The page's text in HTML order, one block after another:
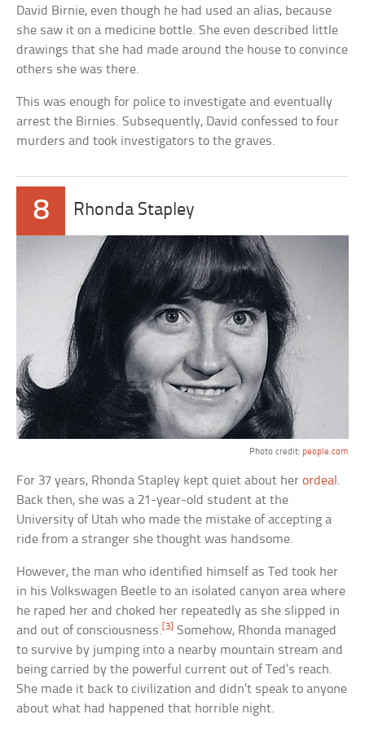
David Birnie, even though he had used an alias, because
she saw it on a medicine bottle. She even described little
drawings that she had made around the house to convince
others she was there.
This was enough for police to investigate and eventually
arrest the Birnies. Subsequently, David confessed to four
murders and took investigators to the graves.
8 Rhonda Stapley
Photo credit: people.com
For 37 years, Rhonda Stapley kept quiet about herordeal .
Back then, she was a 21-year-old student at the
University of Utah who made the mistake of accepting a
ride from a stranger she thought was handsome.
However, the man who identified himself as Ted took her
in his Volkswagen Beetle to an isolated canyon area where
he raped her and choked her repeatedly as she slipped in
and out of consciousness. [3]
Somehow, Rhonda managed
to survive by jumping into a nearby mountain stream and
being carried by the powerful current out of Ted’s reach.
She made it back to civilization and didn’t speak to anyone
about what had happened that horrible night.